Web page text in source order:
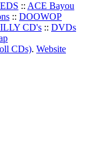
:: ACE Bayou
:: DOOWOP
CD's :: DVDs
CDs). Website